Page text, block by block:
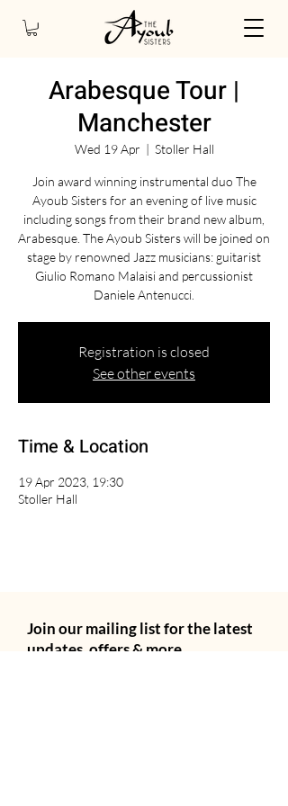
Arabesque Tour |
Manchester
Wed 19 Apr
  |
Stoller Hall
Join award winning instrumental duo The
Ayoub Sisters for an evening of live music
including songs from their brand new album,
Arabesque. The Ayoub Sisters will be joined on
stage by renowned Jazz musicians: guitarist
Giulio Romano Malaisi and percussionist
Daniele Antenucci.
Registration is closed
See other events
Time & Location
19 Apr 2023, 19:30
Stoller Hall
Join our mailing list for the latest
updates, offers & more.